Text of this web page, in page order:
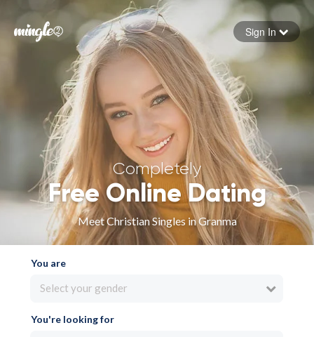
Forgot your password
Sign In
Completely
Free Online Dating
Meet Christian Singles in Granma
You are
Select your gender
You're looking for